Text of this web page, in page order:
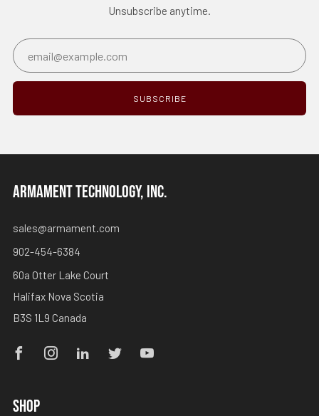
Unsubscribe anytime.
SUBSCRIBE
ARMAMENT TECHNOLOGY, INC.
sales@armament.com
902-454-6384
60a Otter Lake Court
Halifax Nova Scotia
B3S 1L9 Canada
SHOP